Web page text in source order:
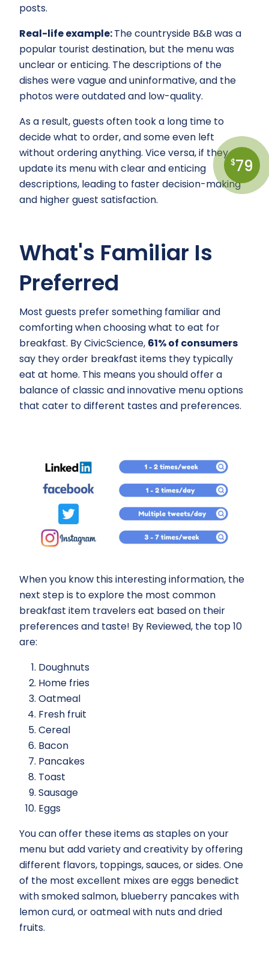
posts.
Real-life example:The countryside B&B was a
popular tourist destination, but the menu was
unclear or enticing. The descriptions of the
dishes were vague and uninformative, and the
photos were outdated and low-quality.
As a result, guests often took a long time to
decide what to order, and some even left
without ordering anything. Vice versa, if they
update its menu with clear and enticing
descriptions, leading to faster decision-making
and higher guest satisfaction.
What's Familiar Is
Preferred
Most guests prefer something familiar and
comforting when choosing what to eat for
breakfast. By CivicScience, 61% of consumers
say they order breakfast items they typically
eat at home. This means you should offer a
balance of classic and innovative menu options
that cater to different tastes and preferences.
When you know this interesting information, the
next step is to explore the most common
breakfast item travelers eat based on their
preferences and taste! By Reviewed, the top 10
are:
Doughnuts
Home fries
Oatmeal
Fresh fruit
Cereal
Bacon
Pancakes
Toast
Sausage
Eggs
You can offer these items as staples on your
menu but add variety and creativity by offering
different flavors, toppings, sauces, or sides. One
of the most excellent mixes are eggs benedict
with smoked salmon, blueberry pancakes with
lemon curd, or oatmeal with nuts and dried
fruits.
$79